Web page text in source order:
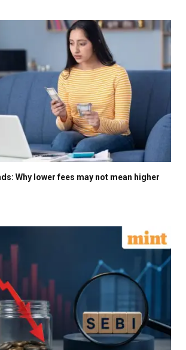
Why lower fees may not mean higher